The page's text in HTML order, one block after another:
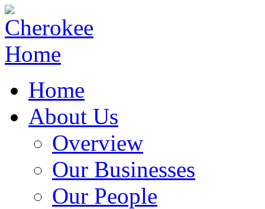
Home
About Us
Overview
Our Businesses
Our People